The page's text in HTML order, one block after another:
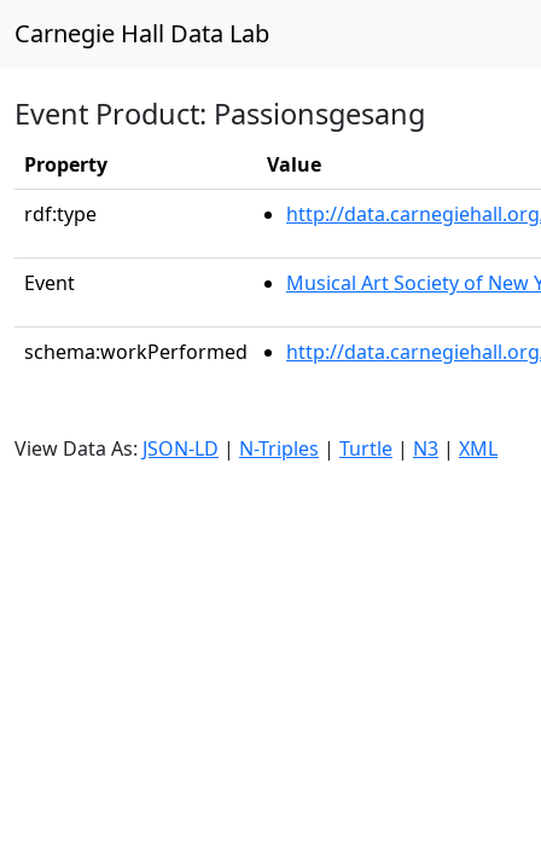
Carnegie Hall Data Lab
Event Product: Passionsgesang
Property
Value
rdf:type
http://
Event Musical Art Society of New
schema:workPerformed http://
View Data As: JSON-LD | N-Triples | Turtle | N3 | XML